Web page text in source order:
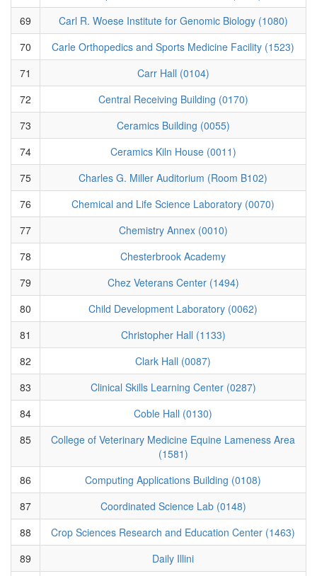
69
Carl R. Woese Institute for Genomic Biology (1080)
70
Carle Orthopedics and Sports Medicine Facility (1523)
71
Carr Hall (0104)
72
Central Receiving Building (0170)
73
Ceramics Building (0055)
74
Ceramics Kiln House (0011)
75
Charles G. Miller Auditorium (Room B102)
76
Chemical and Life Science Laboratory (0070)
77
Chemistry Annex (0010)
78
Chesterbrook Academy
79
Chez Veterans Center (1494)
80
Child Development Laboratory (0062)
81
Christopher Hall (1133)
82
Clark Hall (0087)
83
Clinical Skills Learning Center (0287)
84
Coble Hall (0130)
85
College of Veterinary Medicine Equine Lameness Area
(1581)
86
Computing Applications Building (0108)
87
Coordinated Science Lab (0148)
88
Crop Sciences Research and Education Center (1463)
89
Daily Illini